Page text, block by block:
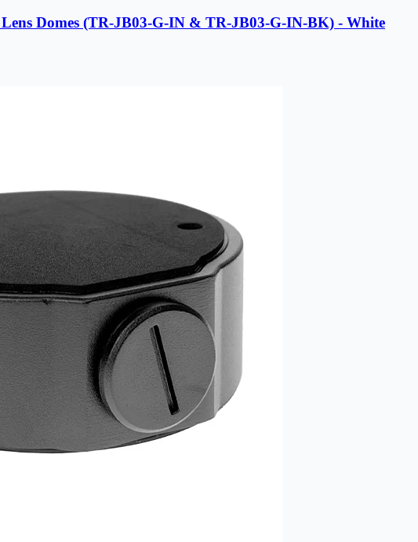
Domes (TR-JB03-G-IN & TR-JB03-G-IN-BK) - White